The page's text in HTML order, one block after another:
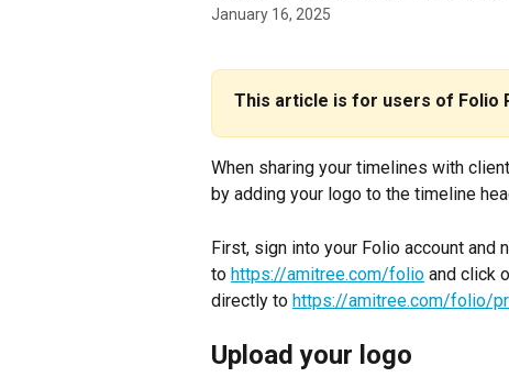
January 16, 2025
This article is for users of Folio
When sharing your timelines with
by adding your logo to the timeline
First, sign into your Folio account and
to https://amitree.com/folio and click
directly to https://amitree.com/folio/
Upload your logo